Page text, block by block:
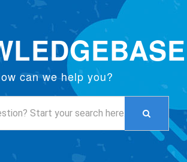
can we help you?